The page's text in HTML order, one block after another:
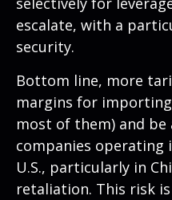
escalate, with a
security.
Bottom line, more
margins for
most of them) and be
companies operating
U.S., particularly in
retaliation. This risk